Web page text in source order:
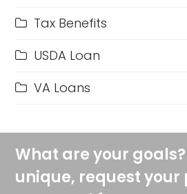
Tax Benefits
USDA Loan
VA Loans
What are your goals?
unique, request your